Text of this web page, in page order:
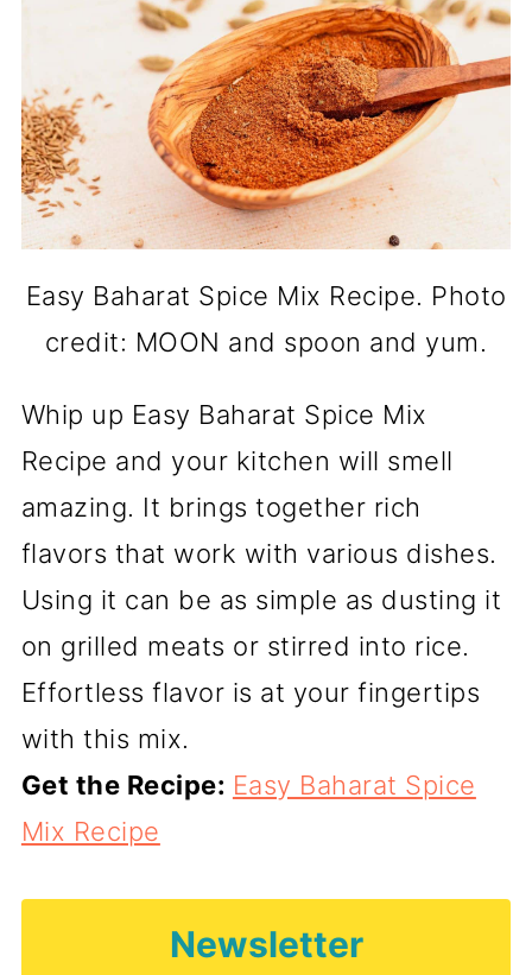
Easy Baharat Spice Mix Recipe. Photo
credit: MOON and spoon and yum.
Whip up Easy Baharat Spice Mix
Recipe and your kitchen will smell
amazing. It brings together rich
flavors that work with various dishes.
Using it can be as simple as dusting it
on grilled meats or stirred into rice.
Effortless flavor is at your fingertips
with this mix.
Get the Recipe: Easy Baharat Spice
Mix Recipe
Newsletter